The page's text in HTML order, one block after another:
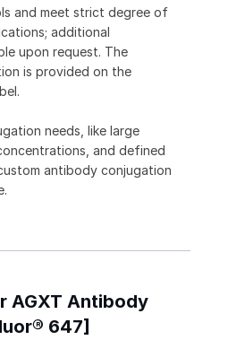
and meet strict degree of
additional
upon request. The
is provided on the
needs, like large
and defined
antibody conjugation
AGXT Antibody
647]